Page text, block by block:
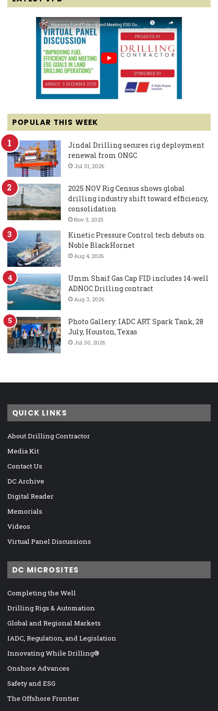
POPULAR THIS WEEK
Jindal Drilling secures rig deployment
renewal from ONGC
Jul 31, 2026
2025 NOV Rig Census shows global
drilling industry shift toward efficiency,
consolidation
Nov 3, 2025
Kinetic Pressure Control tech debuts on
Noble BlackHornet
Aug 4, 2026
Umm Shaif Gas Cap FID includes 14-well
ADNOC Drilling contract
Aug 3, 2026
Photo Gallery: IADC ART Spark Tank, 28
July, Houston, Texas
Jul 30, 2026
QUICK LINKS
About Drilling Contractor
Media Kit
Contact Us
DC Archive
Digital Reader
Memorials
Videos
Virtual Panel Discussions
DC MICROSITES
Completing the Well
Drilling Rigs & Automation
Global and Regional Markets
IADC, Regulation, and Legislation
Innovating While Drilling®
Onshore Advances
Safety and ESG
The Offshore Frontier